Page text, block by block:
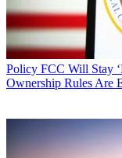
Policy FCC Will Stay
Ownership Rules Are